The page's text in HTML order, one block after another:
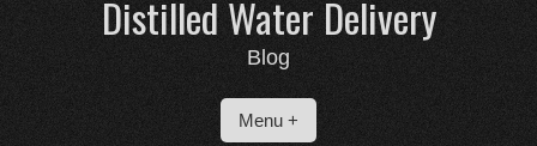
Distilled Water Delivery
Blog
Menu +